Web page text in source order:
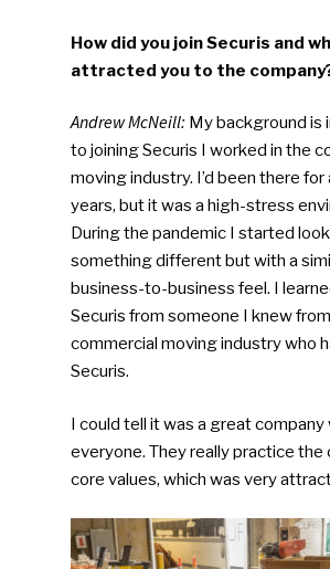
How did you join Securis and
attracted you to the
Andrew McNeill: My background is
to joining Securis I worked in the
moving industry. I’d been there for
years, but it was a high-stress
During the pandemic I started
something different but with a
business-to-business feel. I
Securis from someone I knew
commercial moving industry who
Securis.
I could tell it was a great company
everyone. They really practice the
core values, which was very